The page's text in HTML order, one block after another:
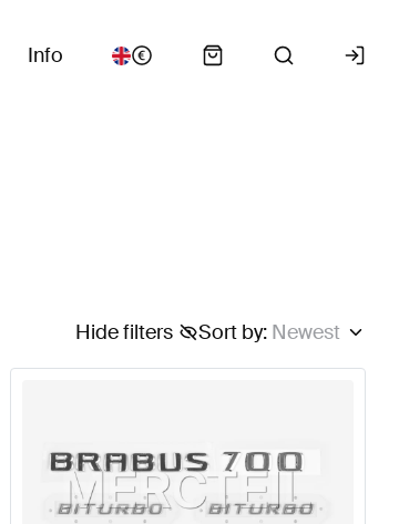
Info
Sort by: Newest
Hide filters